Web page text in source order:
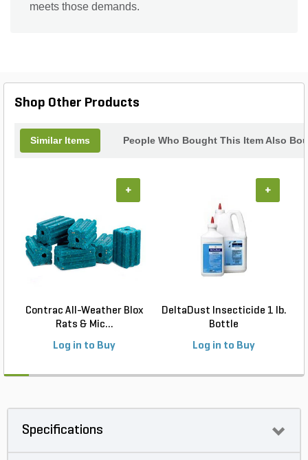
meets those demands.
Shop Other Products
Similar Items People Who Bought This Item Also
Contrac All-Weather Blox
Rats & Mic...
Log in to Buy
+
DeltaDust Insecticide 1 lb.
Bottle
Log in to Buy
+
Specifications